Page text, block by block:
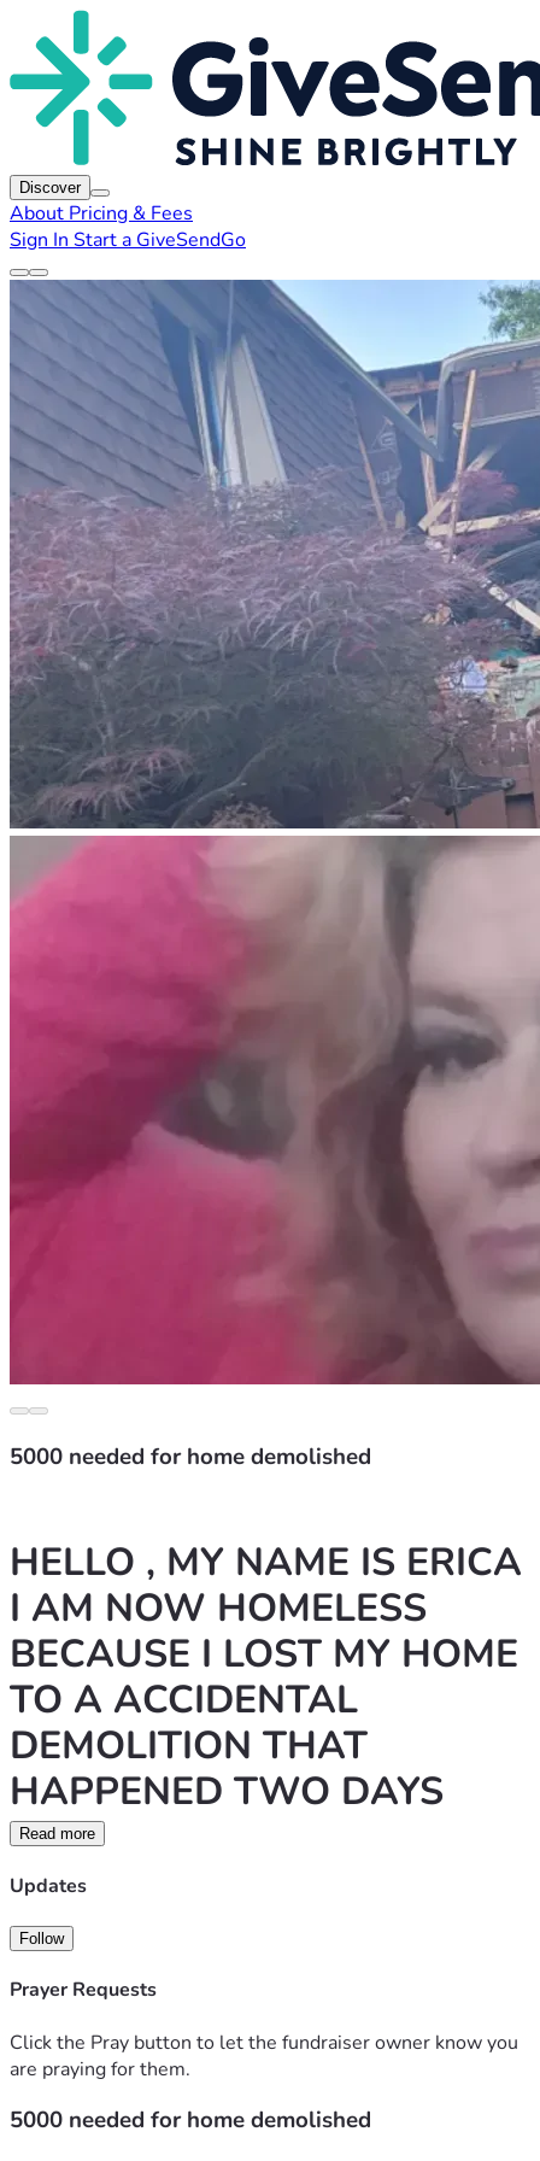
Discover
About Pricing & Fees
Sign In Start a GiveSendGo
5000 needed for home demolished
HELLO , MY NAME IS ERICA
I AM NOW HOMELESS
BECAUSE I LOST MY HOME
TO A ACCIDENTAL
DEMOLITION THAT
HAPPENED TWO DAYS
AGO. I OWNED THIS
CONDOMINIUM AND I HAD
HAVE HAD THIS PLACE IN
MY FAMILY FOR QUITE
SOME TIME INHERITED FOR
MY MOTHER HIS PASSED
AWAY, SO IS MY FATHER. I
Read more
Updates
Follow
Prayer Requests
Click the Pray button to let the fundraiser owner know you
are praying for them.
5000 needed for home demolished